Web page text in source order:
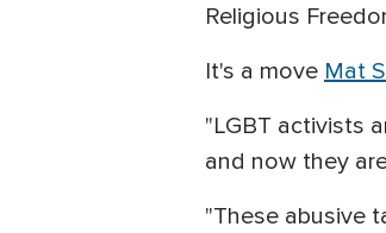
Religious
It's a move Mat
"LGBT activists
and now they
"These abusive